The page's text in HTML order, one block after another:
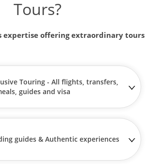
Tours?
expertise offering extraordinary tours
Touring - All flights, transfers,
guides and visa
guides & Authentic experiences